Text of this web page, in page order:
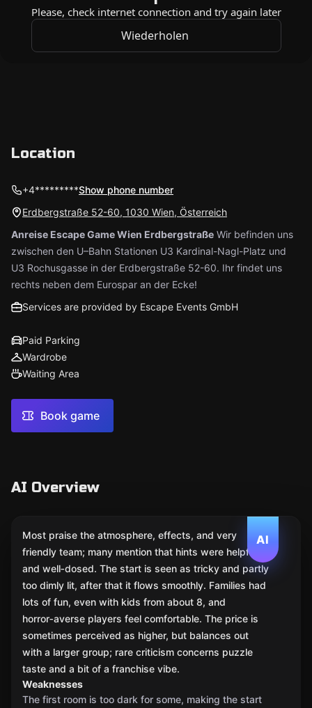
Location
+4*********Show phone number
Erdbergstraße 52-60, 1030 Wien, Österreich
Anreise Escape Game Wien Erdbergstraße Wir befinden uns
zwischen den U–Bahn Stationen U3 Kardinal-Nagl-Platz und
U3 Rochusgasse in der Erdbergstraße 52-60. Ihr findet uns
rechts neben dem Eurospar an der Ecke!
Services are provided by Escape Events GmbH
Paid Parking
Wardrobe
Waiting Area
Book game
AI Overview
AI
Most praise the atmosphere, effects, and very
friendly team; many mention that hints were helpful
and well‑dosed. The start is seen as tricky and partly
too dimly lit, after that it flows smoothly. Families had
lots of fun, even with kids from about 8, and
horror‑averse players feel comfortable. The price is
sometimes perceived as higher, but balances out
with a larger group; rare criticism concerns puzzle
taste and a bit of a franchise vibe.
Weaknesses
The first room is too dark for some, making the start